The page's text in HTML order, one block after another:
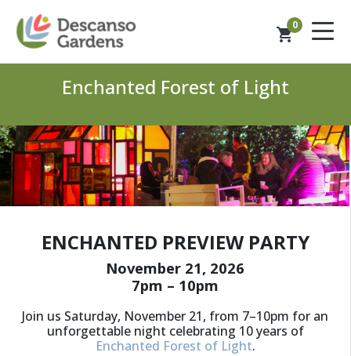
0
shopping_cart
Enchanted Forest of Light
ENCHANTED PREVIEW PARTY
November 21, 2026
7pm – 10pm
Join us Saturday, November 21, from 7–10pm for an
unforgettable night celebrating 10 years of
Enchanted Forest of Light.